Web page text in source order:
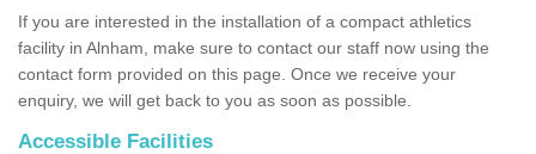
If you are interested in the installation of a compact athletics
facility in Alnham, make sure to contact our staff now using the
contact form provided on this page. Once we receive your
enquiry, we will get back to you as soon as possible.
Accessible Facilities